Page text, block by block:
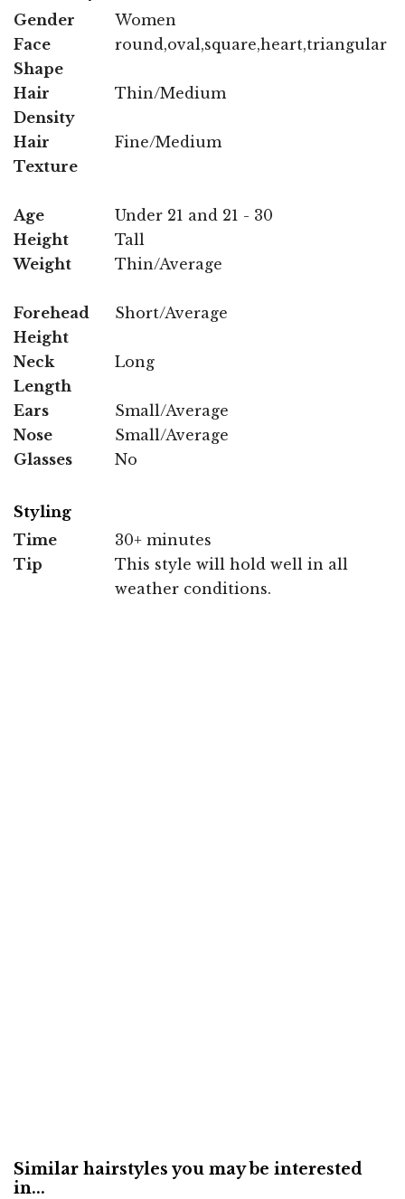
Gender
Women
Face
Shape
round,oval,square,heart,triangular
Hair
Density
Thin/Medium
Hair
Texture
Fine/Medium
Age
Under 21 and 21 - 30
Height
Tall
Weight
Thin/Average
Forehead
Height
Short/Average
Neck
Length
Long
Ears
Small/Average
Nose
Small/Average
Glasses
No
Styling
Time
30+ minutes
Tip
This style will hold well in all
weather conditions.
Similar hairstyles you may be interested
in...